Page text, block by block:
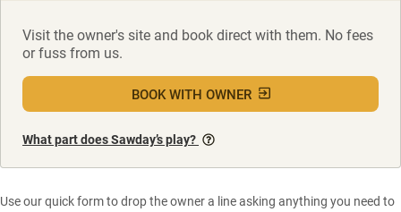
Visit the owner's site and book direct with them. No fees
or fuss from us.
BOOK WITH OWNER
What part does Sawday’s play?
Use our quick form to drop the owner a line asking anything you need to